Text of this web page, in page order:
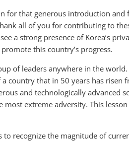
for that generous introduction
all of you for contributing to
a strong presence of Korea’s
this country’s progress.
of leaders anywhere in the
country that in 50 years has risen
and technologically advanced
most extreme adversity. This
to recognize the magnitude of